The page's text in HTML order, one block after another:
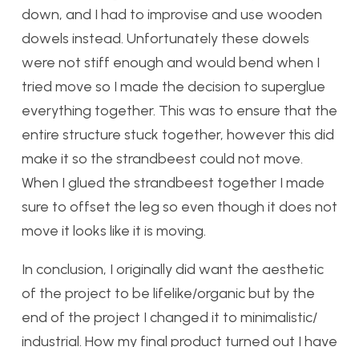
down, and I had to improvise and use wooden
dowels instead. Unfortunately these dowels
were not stiff enough and would bend when I
tried move so I made the decision to superglue
everything together. This was to ensure that the
entire structure stuck together, however this did
make it so the strandbeest could not move.
When I glued the strandbeest together I made
sure to offset the leg so even though it does not
move it looks like it is moving.
In conclusion, I originally did want the aesthetic
of the project to be lifelike/organic but by the
end of the project I changed it to minimalistic/
industrial. How my final product turned out I have